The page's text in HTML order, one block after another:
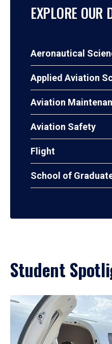
EXPLORE OUR
Aeronautical
Applied Aviation
Aviation
Aviation Safety
Flight
School of
Student